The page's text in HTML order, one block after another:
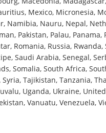
Mexico, Micronesia,
Namibia, Nauru, Nepal,
Pakistan, Palau, Panama,
Romania, Russia,
Saudi Arabia, Senegal,
Somalia, South Africa,
Tajikistan, Tanzania,
Uganda, Ukraine,
Vanuatu, Venezuela,